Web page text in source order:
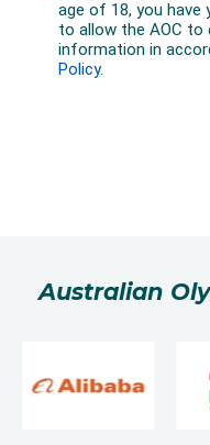
Australian